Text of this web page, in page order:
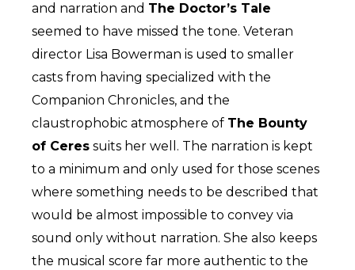
and narration and The Doctor’s Tale
seemed to have missed the tone. Veteran
director Lisa Bowerman is used to smaller
casts from having specialized with the
Companion Chronicles, and the
claustrophobic atmosphere of The Bounty
of Ceres suits her well. The narration is kept
to a minimum and only used for those scenes
where something needs to be described that
would be almost impossible to convey via
sound only without narration. She also keeps
the musical score far more authentic to the